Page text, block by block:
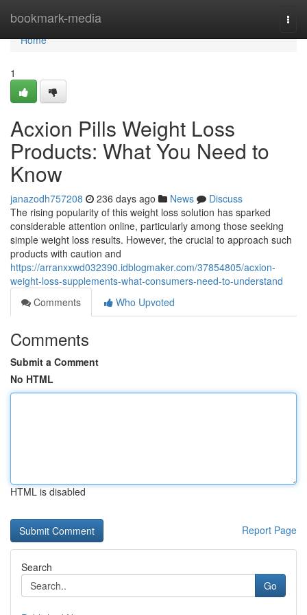
bookmark-media
Home
Home
1
Acxion Pills Weight Loss
Products: What You Need to
Know
janazodh757208 236 days ago News
Discuss
The rising popularity of this weight loss solution has sparked
considerable attention online, particularly among those seeking
simple weight loss results. However, the crucial to approach such
products with caution and
https://arranxxwd032390.idblogmaker.com/37854805/acxion-
weight-loss-supplements-what-consumers-need-to-understand
Comments
Who Upvoted
Comments
Submit a Comment
No HTML
HTML is disabled
Report Page
Search
Go